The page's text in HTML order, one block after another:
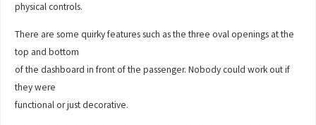
physical controls.
There are some quirky features such as the three oval openings at the
top and bottom
of the dashboard in front of the passenger. Nobody could work out if
they were
functional or just decorative.